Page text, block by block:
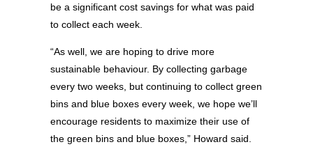
be a significant cost savings for what was paid
to collect each week.
“As well, we are hoping to drive more
sustainable behaviour. By collecting garbage
every two weeks, but continuing to collect green
bins and blue boxes every week, we hope we’ll
encourage residents to maximize their use of
the green bins and blue boxes,” Howard said.